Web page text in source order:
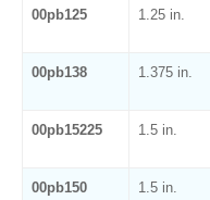
00pb125 1.25 in.
00pb138 1.375 in.
00pb15225 1.5 in.
00pb150 1.5 in.